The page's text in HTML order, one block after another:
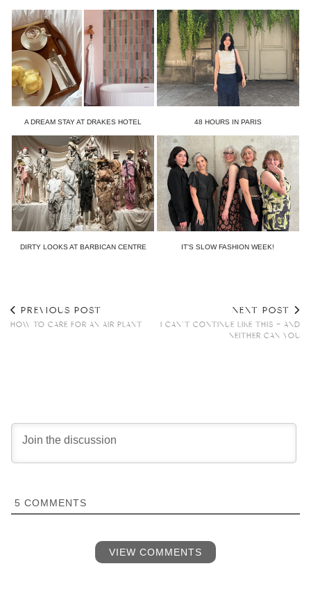
A DREAM STAY AT DRAKES HOTEL 48 HOURS IN PARIS
DIRTY LOOKS AT BARBICAN CENTRE IT’S SLOW FASHION WEEK!
PREVIOUS POST
HOW TO CARE FOR AN AIR PLANT
NEXT POST
I CAN’T CONTINUE LIKE THIS – AND
NEITHER CAN YOU
5 COMMENTS
VIEW COMMENTS